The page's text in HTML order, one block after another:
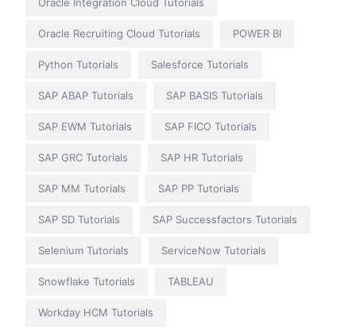
Oracle Recruiting Cloud Tutorials POWER BI
Python Tutorials Salesforce Tutorials
SAP ABAP Tutorials SAP BASIS Tutorials
SAP EWM Tutorials SAP FICO Tutorials
SAP GRC Tutorials SAP HR Tutorials
SAP MM Tutorials SAP PP Tutorials
SAP SD Tutorials SAP Successfactors Tutorials
Selenium Tutorials ServiceNow Tutorials
Snowflake Tutorials TABLEAU
Workday HCM Tutorials